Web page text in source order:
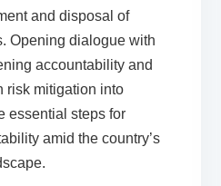
and disposal of
Opening dialogue with
accountability and
risk mitigation into
essential steps for
amid the country’s